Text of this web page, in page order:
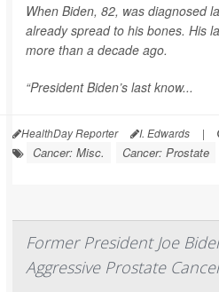
When Biden, 82, was diagnosed
already spread to his bones. His
more than a decade ago.
“President Biden’s last know...
HealthDay Reporter I. Edwards |
Cancer: Misc. Cancer: Prostate
Former President Joe
Aggressive Prostate